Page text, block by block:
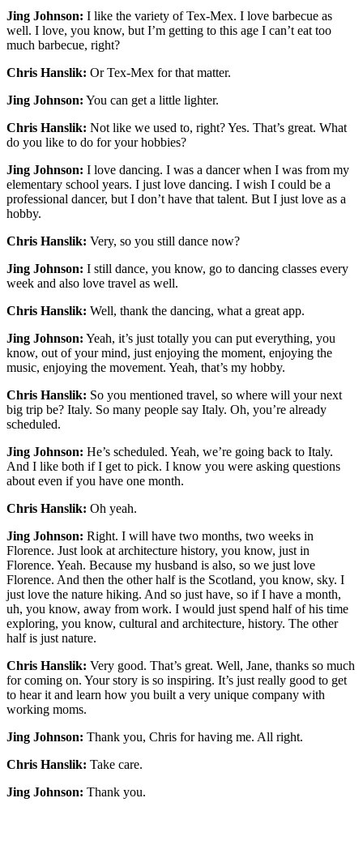
Jing Johnson: I like the variety of Tex-Mex. I love barbecue as
well. I love, you know, but I’m getting to this age I can’t eat too
much barbecue, right?
Chris Hanslik: Or Tex-Mex for that matter.
Jing Johnson: You can get a little lighter.
Chris Hanslik: Not like we used to, right? Yes. That’s great. What
do you like to do for your hobbies?
Jing Johnson: I love dancing. I was a dancer when I was from my
elementary school years. I just love dancing. I wish I could be a
professional dancer, but I don’t have that talent. But I just love as a
hobby.
Chris Hanslik: Very, so you still dance now?
Jing Johnson: I still dance, you know, go to dancing classes every
week and also love travel as well.
Chris Hanslik: Well, thank the dancing, what a great app.
Jing Johnson: Yeah, it’s just totally you can put everything, you
know, out of your mind, just enjoying the moment, enjoying the
music, enjoying the movement. Yeah, that’s my hobby.
Chris Hanslik: So you mentioned travel, so where will your next
big trip be? Italy. So many people say Italy. Oh, you’re already
scheduled.
Jing Johnson: He’s scheduled. Yeah, we’re going back to Italy.
And I like both if I get to pick. I know you were asking questions
about even if you have one month.
Chris Hanslik: Oh yeah.
Jing Johnson: Right. I will have two months, two weeks in
Florence. Just look at architecture history, you know, just in
Florence. Yeah. Because my husband is also, so we just love
Florence. And then the other half is the Scotland, you know, sky. I
just love the nature hiking. And so just have, so if I have a month,
uh, you know, away from work. I would just spend half of his time
exploring, you know, cultural and architecture, history. The other
half is just nature.
Chris Hanslik: Very good. That’s great. Well, Jane, thanks so much
for coming on. Your story is so inspiring. It’s just really good to get
to hear it and learn how you built a very unique company with
working moms.
Jing Johnson: Thank you, Chris for having me. All right.
Chris Hanslik: Take care.
Jing Johnson: Thank you.